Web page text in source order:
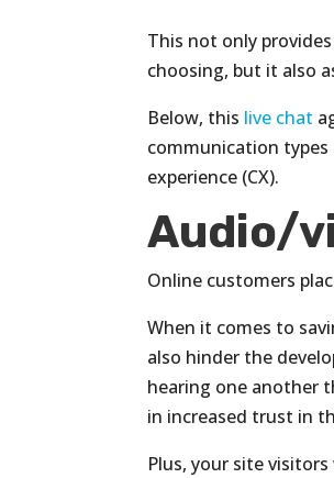
This not only
choosing, but it also
Below, this live chat
communication types
experience (CX).
Audio/
Online customers
When it comes to
also hinder the
hearing one another
in increased trust in
Plus, your site